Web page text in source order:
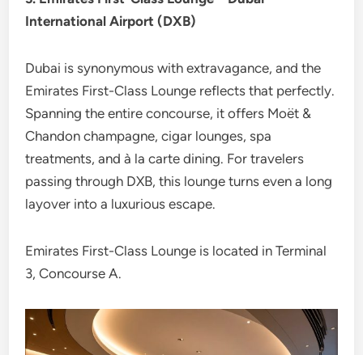
International Airport (DXB)
Dubai is synonymous with extravagance, and the
Emirates First-Class Lounge reflects that perfectly.
Spanning the entire concourse, it offers Moët &
Chandon champagne, cigar lounges, spa
treatments, and à la carte dining. For travelers
passing through DXB, this lounge turns even a long
layover into a luxurious escape.
Emirates First-Class Lounge is located in Terminal
3, Concourse A.